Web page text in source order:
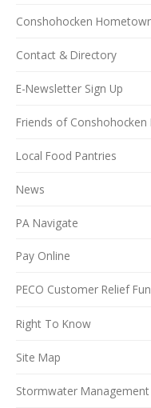
Conshohocken
Contact & Directory
E-Newsletter Sign Up
Friends of Conshohocken
Local Food Pantries
News
PA Navigate
Pay Online
PECO Customer Relief
Right To Know
Site Map
Stormwater Management